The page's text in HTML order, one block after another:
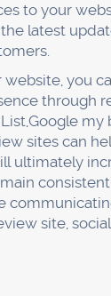
to your
latest
you
through
List,Google my
sites can
ultimately
site,